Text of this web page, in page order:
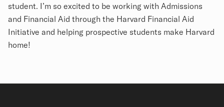
student. I’m so excited to be working with Admissions
and Financial Aid through the Harvard Financial Aid
Initiative and helping prospective students make Harvard
home!